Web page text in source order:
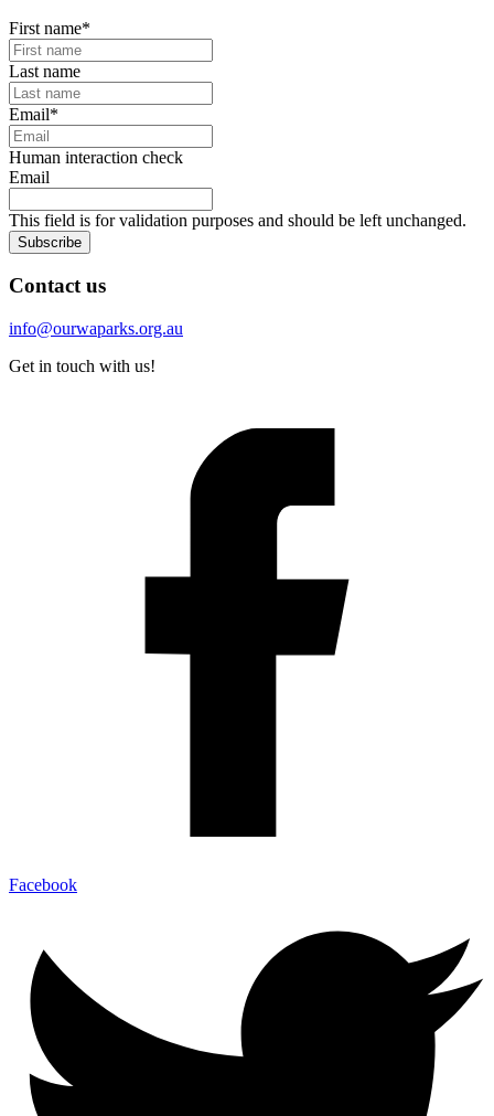
First name*
Last name
Email*
Human interaction check
Email
This field is for validation purposes and should be left unchanged.
Subscribe
Contact us
info@ourwaparks.org.au
Get in touch with us!
Facebook